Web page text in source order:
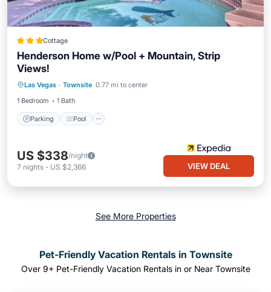
Cottage
Henderson Home w/Pool + Mountain, Strip
Views!
Las Vegas · Townsite 0.77 mi to center
1 Bedroom
1 Bath
Parking Pool
Balcony/Terrace
US $338/night
7 nights - US $2,366 VIEW DEAL
See More Properties
Pet-Friendly Vacation Rentals in Townsite
Over 9+ Pet-Friendly Vacation Rentals in or Near Townsite